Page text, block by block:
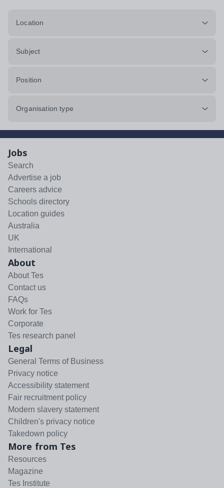
Location
Subject
Position
Organisation type
Jobs
Search
Advertise a job
Careers advice
Schools directory
Location guides
Australia
UK
International
About
About Tes
Contact us
FAQs
Work for Tes
Corporate
Tes research panel
Legal
General Terms of Business
Privacy notice
Accessibility statement
Fair recruitment policy
Modern slavery statement
Children's privacy notice
Takedown policy
More from Tes
Resources
Magazine
Tes Institute